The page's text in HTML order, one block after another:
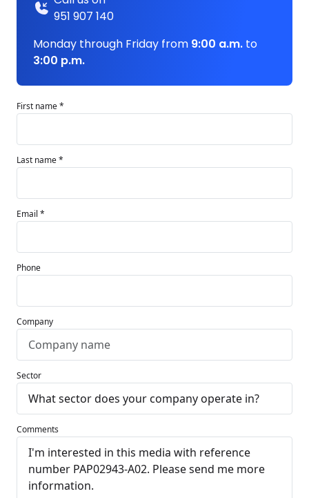
951 907 140
Monday through Friday from 9:00 a.m. to
3:00 p.m.
First name *
Last name *
Email *
Phone
Company
Sector
Comments